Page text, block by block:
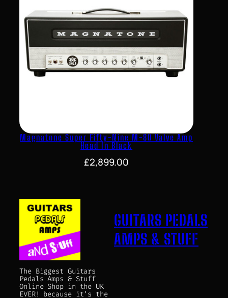
Magnatone Super Fifty-Nine M-80 Valve Amp
Head In Black
£2,899.00
The Biggest Guitars
Pedals Amps & Stuff
Online Shop in the UK
EVER! because it's the
GUITARS PEDALS
AMPS & STUFF